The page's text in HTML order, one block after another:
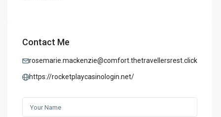
Contact Me
rosemarie.mackenzie@comfort.thetravellersrest.click
https://rocketplaycasinologin.net/